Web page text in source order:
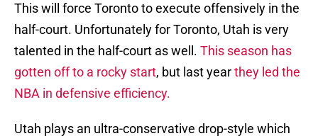
This will force Toronto to execute offensively in the
half-court. Unfortunately for Toronto, Utah is very
talented in the half-court as well. This season has
gotten off to a rocky start, but last yearthey led the
NBA in defensive efficiency.
Utah plays an ultra-conservative drop-style which